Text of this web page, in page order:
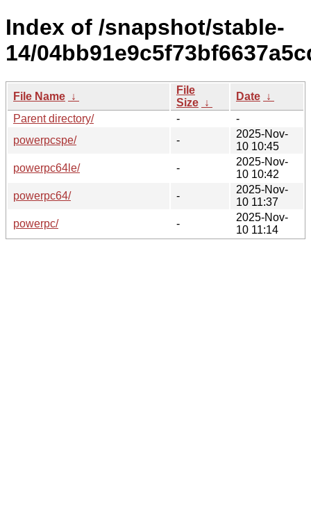
Index of /snapshot/stable-
14/
File Name ↓
File
Size ↓
Date ↓
Parent directory/
-
-
powerpcspe/
-
2025-Nov-
10 10:45
powerpc64le/
-
2025-Nov-
10 10:42
powerpc64/
-
2025-Nov-
10 11:37
powerpc/
-
2025-Nov-
10 11:14